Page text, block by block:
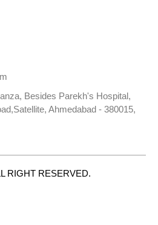
Besides Parekh's Hospital,
Ahmedabad - 380015,
RIGHT RESERVED.